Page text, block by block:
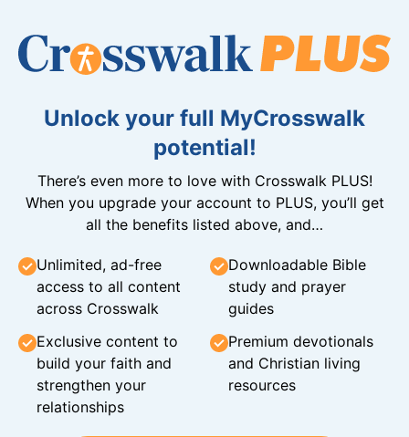
Unlock your full MyCrosswalk
potential!
There’s even more to love with Crosswalk PLUS!
When you upgrade your account to PLUS, you’ll get
all the benefits listed above, and…
Unlimited, ad-free
access to all content
across Crosswalk
Downloadable Bible
study and prayer
guides
Exclusive content to
build your faith and
strengthen your
relationships
Premium devotionals
and Christian living
resources